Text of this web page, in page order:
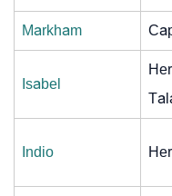
Markham
Isabel
Indio